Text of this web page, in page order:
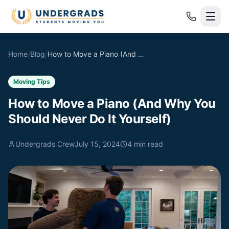
Home/Blog/ How to Move a Piano (And Why You Should Never Do It Yourself)
Moving Tips
How to Move a Piano (And Why You
Should Never Do It Yourself)
Undergrads CrewJuly 15, 2024 4 min read